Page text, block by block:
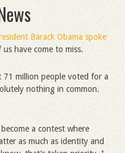
Barack Obama spoke
have come to miss.
million people voted for a
nothing in common.
a contest where
as much as identity and